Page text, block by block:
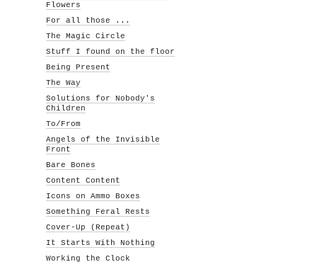
Flowers
For all those ...
The Magic Circle
Stuff I found on the floor
Being Present
The Way
Solutions for Nobody's
Children
To/From
Angels of the Invisible
Front
Bare Bones
Content Content
Icons on Ammo Boxes
Something Feral Rests
Cover-Up (Repeat)
It Starts With Nothing
Working the Clock